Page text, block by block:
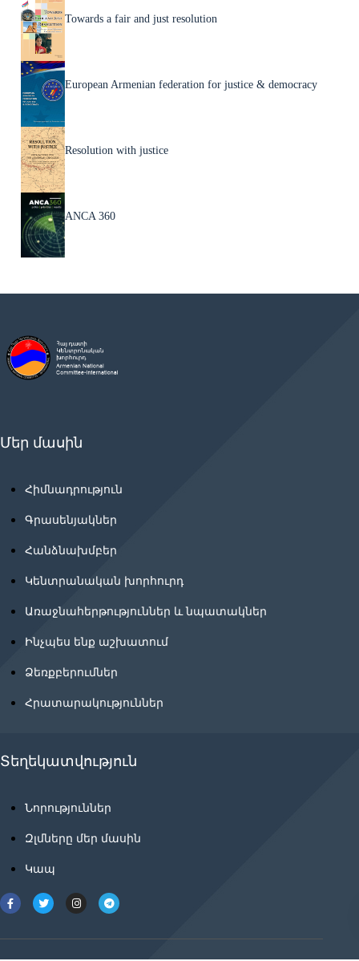
Towards a fair and just resolution
European Armenian federation for justice & democracy
Resolution with justice
ANCA 360
Մեր մասին
Հիմնադրություն
Գրասենյակներ
Հանձնախմբեր
Կենտրանական խորհուրդ
Առաջնահերթություններ և նպատակներ
Ինչպես ենք աշխատում
Ձեռքբերումներ
Հրատարակություններ
Տեղեկատվություն
Նորություններ
Զլմները մեր մասին
Կապ